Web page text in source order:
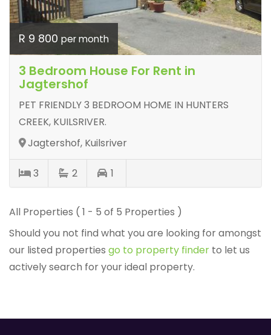
R 9 800 per month
3 Bedroom House For Rent in
Jagtershof
PET FRIENDLY 3 BEDROOM HOME IN HUNTERS
CREEK, KUILSRIVER.
Jagtershof, Kuilsriver
3 2 1
All Properties ( 1 - 5 of 5 Properties )
Should you not find what you are looking for amongst
our listed properties go to property finder to let us
actively search for your ideal property.